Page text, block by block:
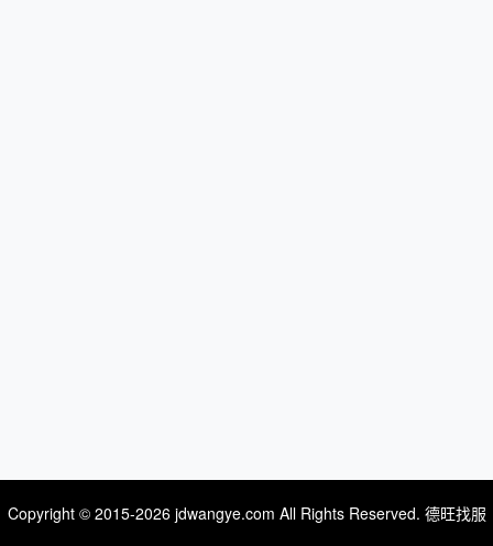
Copyright © 2015-2026 jdwangye.com All Rights Reserved. 德旺找服